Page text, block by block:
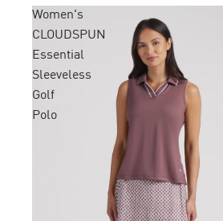
Women's
CLOUDSPUN
Essential
Sleeveless
Golf
Polo